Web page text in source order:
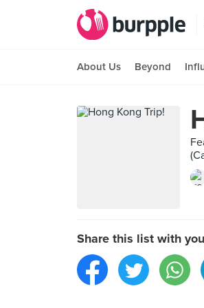
About Us Beyond
Share this list with